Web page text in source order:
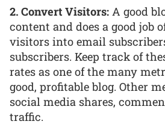
2. Convert Visitors: A good
content and does a good job
visitors into email
subscribers. Keep track of
rates as one of the many
good, profitable blog. Other
social media shares,
traffic.